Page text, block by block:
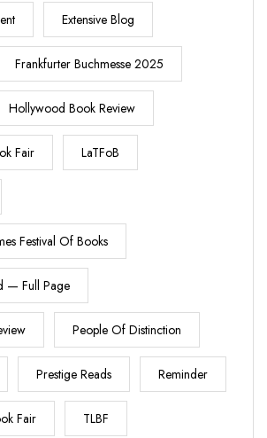
Extensive Blog
Frankfurter Buchmesse 2025
Hollywood Book Review
Fair LaTFoB
Festival Of Books
— Full Page
People Of Distinction
Prestige Reads Reminder
Fair TLBF